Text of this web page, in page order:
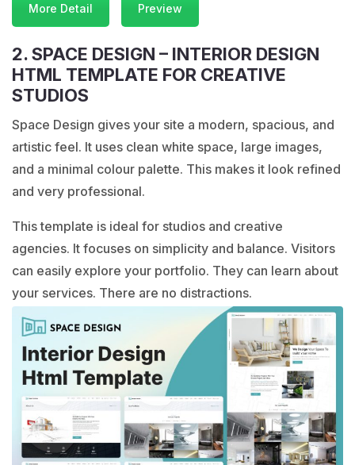
More Detail Preview
2. SPACE DESIGN – INTERIOR DESIGN
HTML TEMPLATE FOR CREATIVE
STUDIOS
Space Design gives your site a modern, spacious, and
artistic feel. It uses clean white space, large images,
and a minimal colour palette. This makes it look refined
and very professional.
This template is ideal for studios and creative
agencies. It focuses on simplicity and balance. Visitors
can easily explore your portfolio. They can learn about
your services. There are no distractions.